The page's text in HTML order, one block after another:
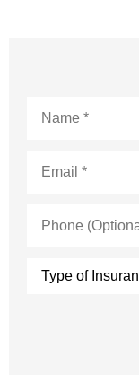
(Optional)
Type